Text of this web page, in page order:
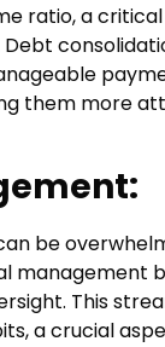
ratio, a
them more
be
management
This
a crucial